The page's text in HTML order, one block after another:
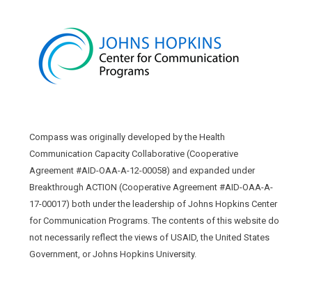
Compass was originally developed by the Health
Communication Capacity Collaborative (Cooperative
Agreement #AID-OAA-A-12-00058) and expanded under
Breakthrough ACTION (Cooperative Agreement #AID-OAA-A-
17-00017) both under the leadership of Johns Hopkins Center
for Communication Programs. The contents of this website do
not necessarily reflect the views of USAID, the United States
Government, or Johns Hopkins University.